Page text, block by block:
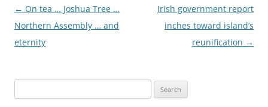
Post
navigation
← On tea … Joshua Tree …
Northern Assembly … and
eternity
Irish government report
inches toward island’s
reunification →
for: